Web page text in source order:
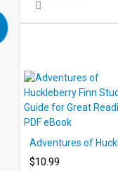
$10.99